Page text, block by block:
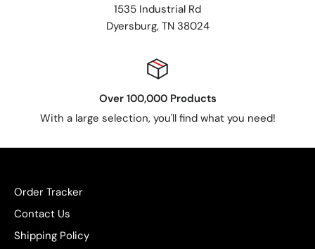
1535 Industrial Rd
Dyersburg, TN 38024
Over 100,000 Products
With a large selection, you'll find what you need!
Order Tracker
Contact Us
Shipping Policy